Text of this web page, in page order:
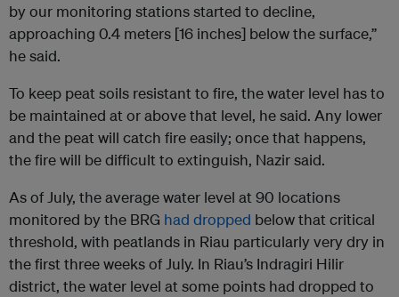
by our monitoring stations started to decline,
approaching 0.4 meters [16 inches] below the surface,”
he said.
To keep peat soils resistant to fire, the water level has to
be maintained at or above that level, he said. Any lower
and the peat will catch fire easily; once that happens,
the fire will be difficult to extinguish, Nazir said.
As of July, the average water level at 90 locations
monitored by the BRG had dropped below that critical
threshold, with peatlands in Riau particularly very dry in
the first three weeks of July. In Riau’s Indragiri Hilir
district, the water level at some points had dropped to